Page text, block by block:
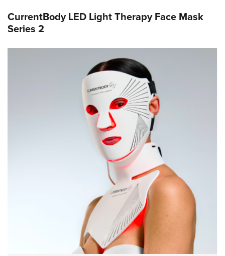
CurrentBody LED Light Therapy Face Mask
Series 2